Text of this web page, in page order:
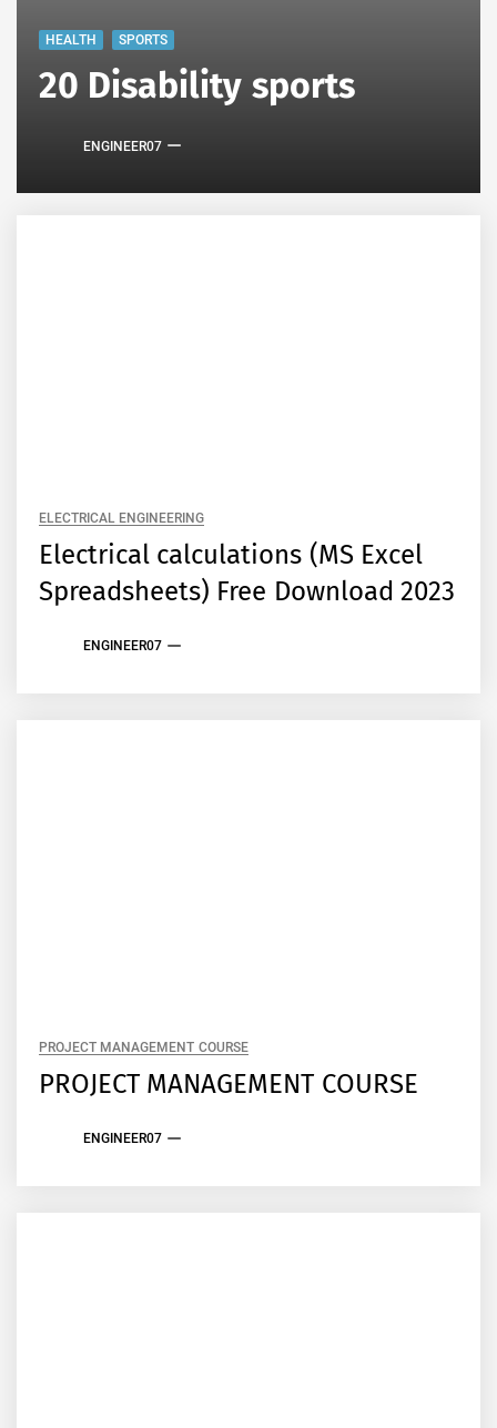
HEALTH SPORTS
20 Disability sports
ENGINEER07
ELECTRICAL ENGINEERING
Electrical calculations (MS Excel
Spreadsheets) Free Download 2023
ENGINEER07
PROJECT MANAGEMENT COURSE
PROJECT MANAGEMENT COURSE
ENGINEER07